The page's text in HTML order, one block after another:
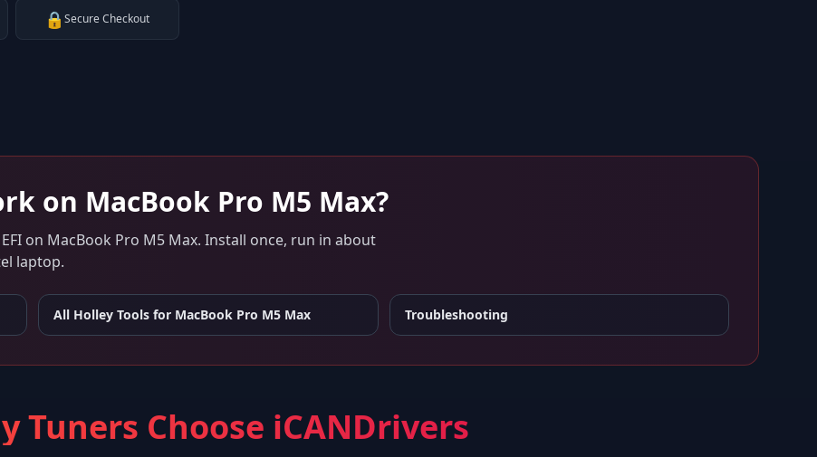
🔒Secure Checkout
on MacBook Pro M5 Max?
on MacBook Pro M5 Max. Install once, run in about
laptop.
All Holley Tools for MacBook Pro M5 Max Troubleshooting
Tuners Choose iCANDrivers